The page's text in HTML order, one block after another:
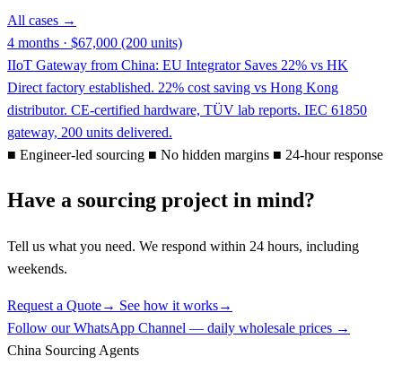
All cases →
4 months · $67,000 (200 units)
IIoT Gateway from China: EU Integrator Saves 22% vs HK
Direct factory established. 22% cost saving vs Hong Kong
distributor. CE-certified hardware, TÜV lab reports. IEC 61850
gateway, 200 units delivered.
■ Engineer-led sourcing ■ No hidden margins ■ 24-hour response
Have a sourcing project in mind?
Tell us what you need. We respond within 24 hours, including
weekends.
Request a Quote→ See how it works→
Follow our WhatsApp Channel — daily wholesale prices →
China Sourcing Agents